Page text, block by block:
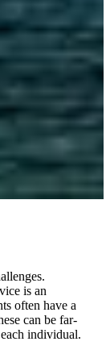
is an
often have a
can be far-
individual.